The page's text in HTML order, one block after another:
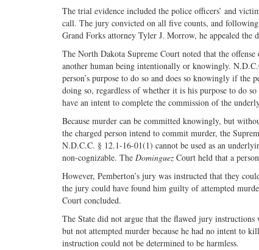
The trial evidence included the police officers’ and
call. The jury convicted on all five counts, and
Grand Forks attorney Tyler J. Morrow, he appealed the
The North Dakota Supreme Court noted that the
another human being intentionally or knowingly.
person’s purpose to do so and does so knowingly if
doing so, regardless of whether it is his purpose to do
have an intent to complete the commission of the
Because murder can be committed knowingly, but
the charged person intend to commit murder, the
N.D.C.C. § 12.1-16-01(1) cannot be used as an
non-cognizable. The Dominguez Court held that a
However, Pemberton’s jury was instructed that they
the jury could have found him guilty of attempted
Court concluded.
The State did not argue that the flawed jury
but not attempted murder because he had no intent to
instruction could not be determined to be harmless.